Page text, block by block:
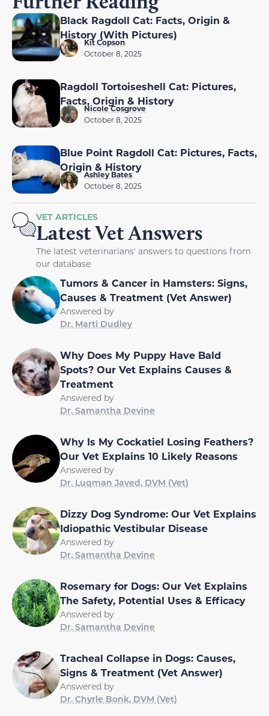
Black Ragdoll Cat: Facts, Origin &
History (With Pictures)
Kit Copson
October 8, 2025
Ragdoll Tortoiseshell Cat: Pictures,
Facts, Origin & History
Nicole Cosgrove
October 8, 2025
Blue Point Ragdoll Cat: Pictures, Facts,
Origin & History
Ashley Bates
October 8, 2025
VET ARTICLES
Latest Vet Answers
The latest veterinarians' answers to questions from
our database
Tumors & Cancer in Hamsters: Signs,
Causes & Treatment (Vet Answer)
Answered by
Dr. Marti Dudley
Why Does My Puppy Have Bald
Spots? Our Vet Explains Causes &
Treatment
Answered by
Dr. Samantha Devine
Why Is My Cockatiel Losing Feathers?
Our Vet Explains 10 Likely Reasons
Answered by
Dr. Luqman Javed, DVM (Vet)
Dizzy Dog Syndrome: Our Vet Explains
Idiopathic Vestibular Disease
Answered by
Dr. Samantha Devine
Rosemary for Dogs: Our Vet Explains
The Safety, Potential Uses & Efficacy
Answered by
Dr. Samantha Devine
Tracheal Collapse in Dogs: Causes,
Signs & Treatment (Vet Answer)
Answered by
Dr. Chyrle Bonk, DVM (Vet)